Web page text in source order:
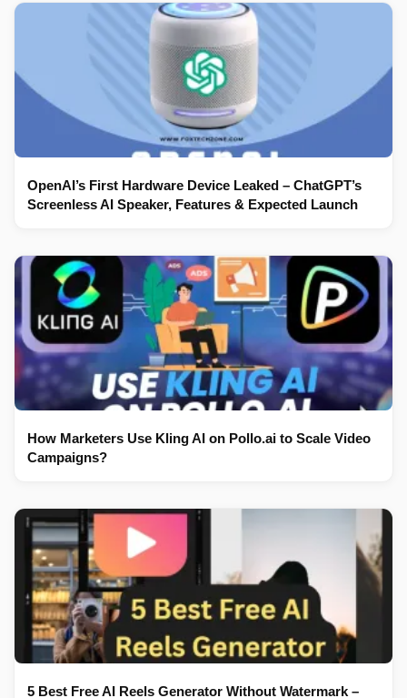
OpenAI’s First Hardware Device Leaked – ChatGPT’s
Screenless AI Speaker, Features & Expected Launch
How Marketers Use Kling AI on Pollo.ai to Scale Video
Campaigns?
5 Best Free AI Reels Generator Without Watermark –